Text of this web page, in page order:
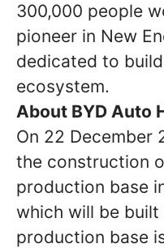
300,000 people
pioneer in New
dedicated to
ecosystem.
About BYD Auto
On 22 December
the construction
production base
which will be built
production base